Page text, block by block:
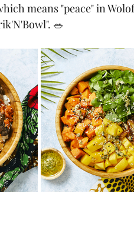
means "peace" in
🥗